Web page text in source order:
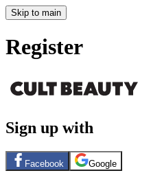
Skip to main
Register
Sign up with
Facebook Google